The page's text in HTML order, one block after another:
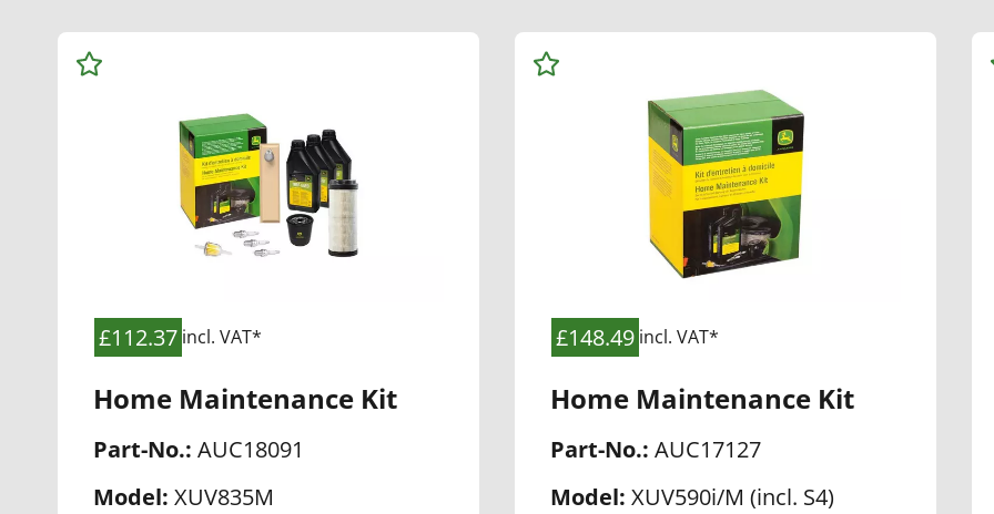
£112.37 incl. VAT*
Home Maintenance Kit
Part-No.: AUC18091
Model: XUV835M
£148.49 incl. VAT*
Home Maintenance Kit
Part-No.: AUC17127
Model: XUV590i/M (incl. S4)